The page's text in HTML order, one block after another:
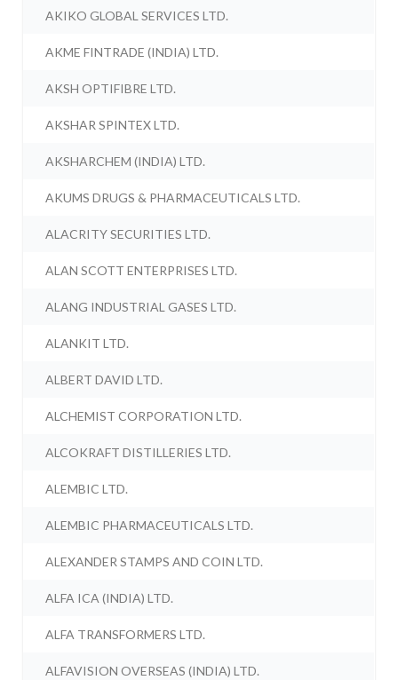
AKIKO GLOBAL SERVICES LTD.
AKME FINTRADE (INDIA) LTD.
AKSH OPTIFIBRE LTD.
AKSHAR SPINTEX LTD.
AKSHARCHEM (INDIA) LTD.
AKUMS DRUGS & PHARMACEUTICALS LTD.
ALACRITY SECURITIES LTD.
ALAN SCOTT ENTERPRISES LTD.
ALANG INDUSTRIAL GASES LTD.
ALANKIT LTD.
ALBERT DAVID LTD.
ALCHEMIST CORPORATION LTD.
ALCOKRAFT DISTILLERIES LTD.
ALEMBIC LTD.
ALEMBIC PHARMACEUTICALS LTD.
ALEXANDER STAMPS AND COIN LTD.
ALFA ICA (INDIA) LTD.
ALFA TRANSFORMERS LTD.
ALFAVISION OVERSEAS (INDIA) LTD.